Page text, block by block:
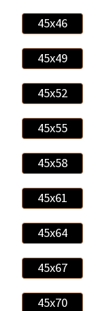
45x46
45x49
45x52
45x55
45x58
45x61
45x64
45x67
45x70